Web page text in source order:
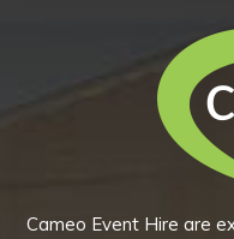
Cameo Event Hire are